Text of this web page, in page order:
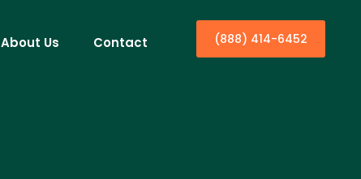
About Us Contact (888) 414-6452